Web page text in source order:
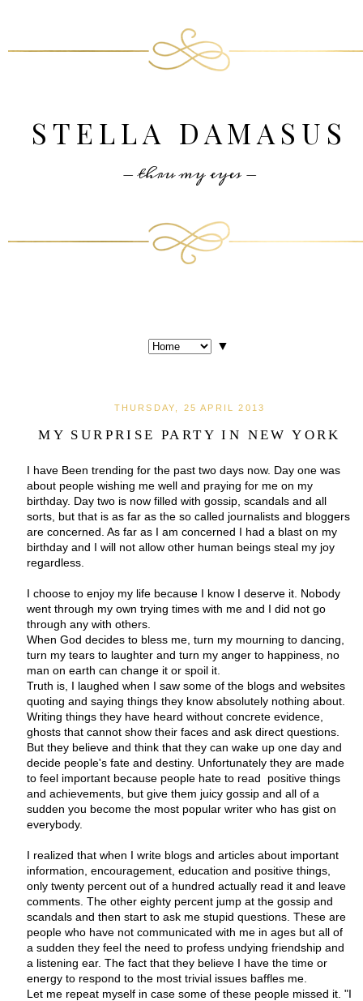
STELLA DAMASUS
- thru my eyes -
▼
THURSDAY, 25 APRIL 2013
MY SURPRISE PARTY IN NEW YORK
I have Been trending for the past two days now. Day one was
about people wishing me well and praying for me on my
birthday. Day two is now filled with gossip, scandals and all
sorts, but that is as far as the so called journalists and bloggers
are concerned. As far as I am concerned I had a blast on my
birthday and I will not allow other human beings steal my joy
regardless.
I choose to enjoy my life because I know I deserve it. Nobody
went through my own trying times with me and I did not go
through any with others.
When God decides to bless me, turn my mourning to dancing,
turn my tears to laughter and turn my anger to happiness, no
man on earth can change it or spoil it.
Truth is, I laughed when I saw some of the blogs and websites
quoting and saying things they know absolutely nothing about.
Writing things they have heard without concrete evidence,
ghosts that cannot show their faces and ask direct questions.
But they believe and think that they can wake up one day and
decide people's fate and destiny. Unfortunately they are made
to feel important because people hate to read positive things
and achievements, but give them juicy gossip and all of a
sudden you become the most popular writer who has gist on
everybody.
I realized that when I write blogs and articles about important
information, encouragement, education and positive things,
only twenty percent out of a hundred actually read it and leave
comments. The other eighty percent jump at the gossip and
scandals and then start to ask me stupid questions. These are
people who have not communicated with me in ages but all of
a sudden they feel the need to profess undying friendship and
a listening ear. The fact that they believe I have the time or
energy to respond to the most trivial issues baffles me.
Let me repeat myself in case some of these people missed it. "I